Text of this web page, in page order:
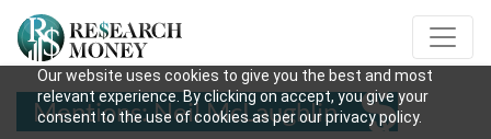
Our website uses cookies to give you the best and most
relevant experience. By clicking on accept, you give your
consent to the use of cookies as per our privacy policy.
Mentions: Neil McLaughlin